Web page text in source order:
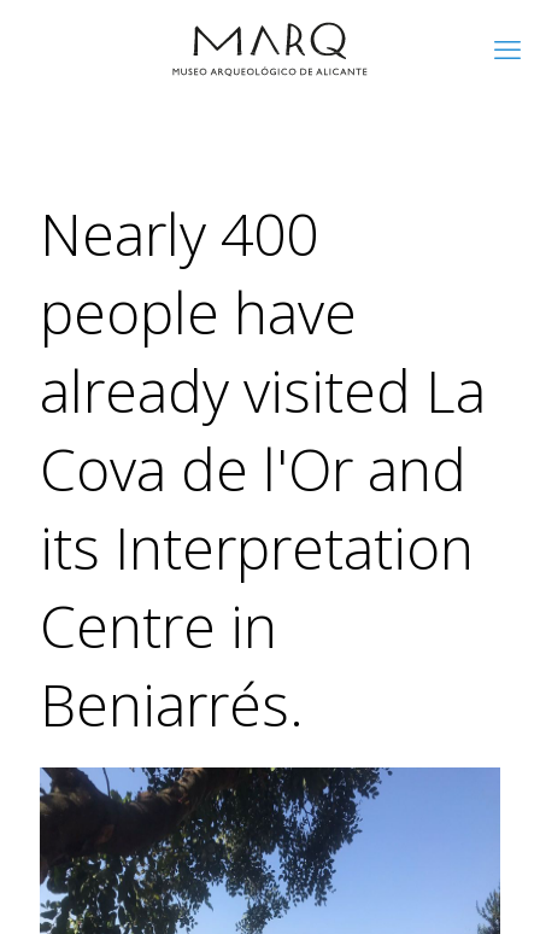
Nearly 400
people have
already visited La
Cova de l'Or and
its Interpretation
Centre in
Beniarrés.